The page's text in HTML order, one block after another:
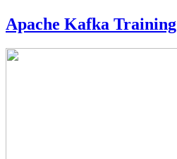
Apache Kafka Training
4.0